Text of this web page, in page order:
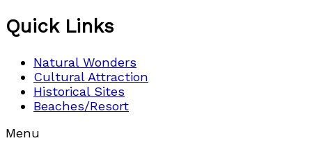
Quick Links
Natural Wonders
Cultural Attraction
Historical Sites
Beaches/Resort
Menu